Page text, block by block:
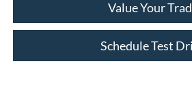
Value Your
Schedule Test